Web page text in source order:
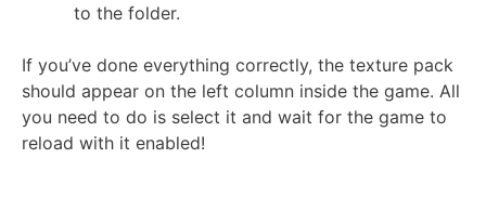
to the folder.
If you’ve done everything correctly, the texture pack
should appear on the left column inside the game. All
you need to do is select it and wait for the game to
reload with it enabled!